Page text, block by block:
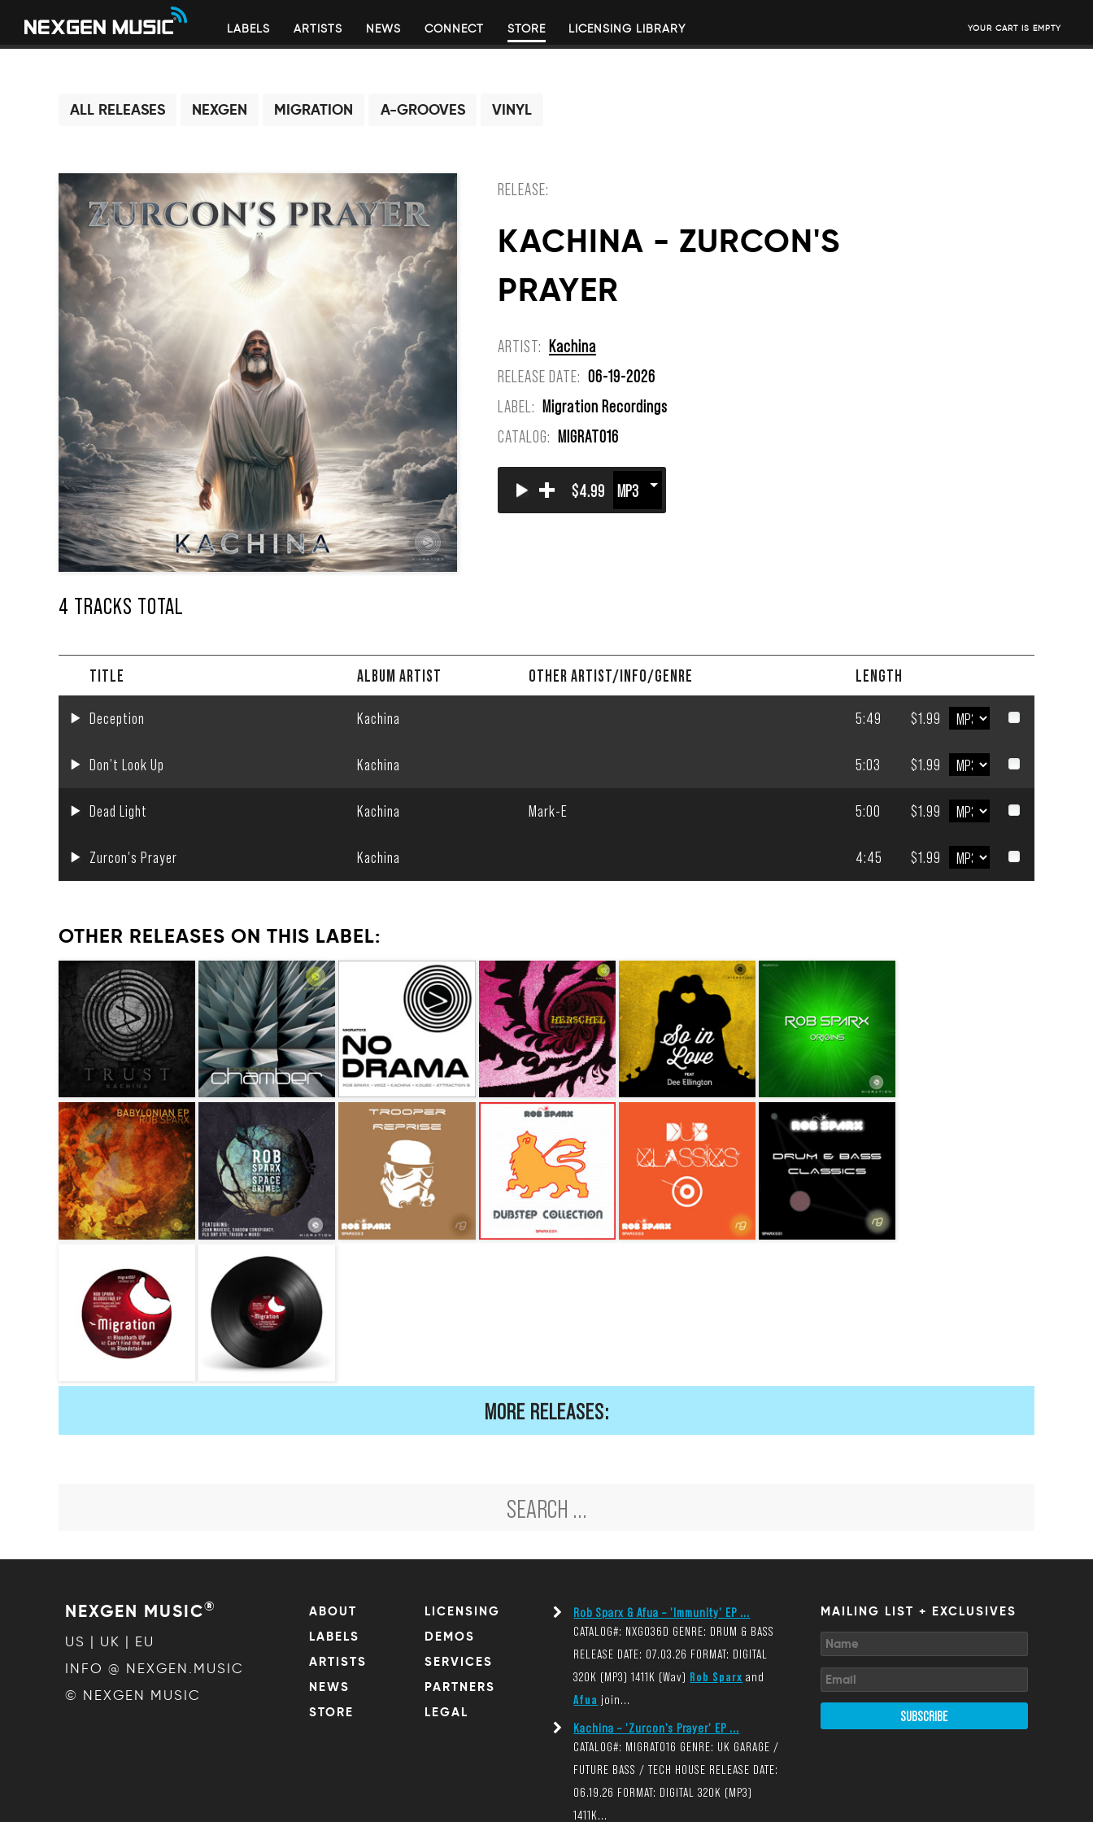
LABELS ARTISTS NEWS CONNECT STORE LICENSING LIBRARY YOUR CART IS EMPTY
ALL RELEASES NEXGEN MIGRATION A-GROOVES VINYL
RELEASE:
KACHINA - ZURCON'S
PRAYER
ARTIST: Kachina
RELEASE DATE: 06-19-2026
LABEL: Migration Recordings
CATALOG: MIGRAT016
+ $4.99
4 TRACKS TOTAL
TITLE ALBUM ARTIST OTHER ARTIST/INFO/GENRE LENGTH
Deception Kachina 5:49 $1.99
Don’t Look Up Kachina 5:03 $1.99
Dead Light Kachina Mark-E 5:00 $1.99
Zurcon's Prayer Kachina 4:45 $1.99
OTHER RELEASES ON THIS LABEL:
MORE RELEASES:
NEXGEN MUSIC®
US | UK | EU
INFO @ NEXGEN.MUSIC
© NEXGEN MUSIC
ABOUT
LABELS
ARTISTS
NEWS
STORE
LICENSING
DEMOS
SERVICES
PARTNERS
LEGAL
Rob Sparx & Afua – 'Immunity' EP ...
CATALOG#: NXG036D GENRE: DRUM & BASS
RELEASE DATE: 07.03.26 FORMAT: DIGITAL
320K (MP3) 1411K (Wav) Rob Sparx and
Afua join...
Kachina – 'Zurcon's Prayer' EP ...
CATALOG#: MIGRAT016 GENRE: UK GARAGE /
FUTURE BASS / TECH HOUSE RELEASE DATE:
06.19.26 FORMAT: DIGITAL 320K (MP3)
1411K...
MAILING LIST + EXCLUSIVES
SUBSCRIBE